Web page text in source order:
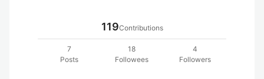
119Contributions
7
Posts
18
Followees
4
Followers